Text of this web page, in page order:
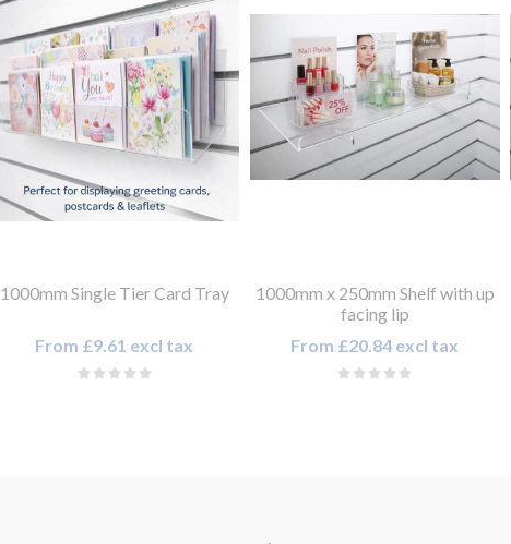
1000mm Single Tier Card Tray
From £9.61 excl tax
1000mm x 250mm Shelf with up
facing lip
From £20.84 excl tax